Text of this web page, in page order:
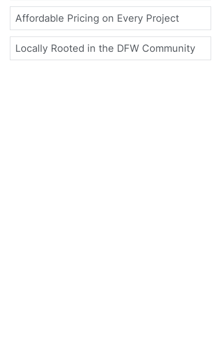
Affordable Pricing on Every Project
Locally Rooted in the DFW Community